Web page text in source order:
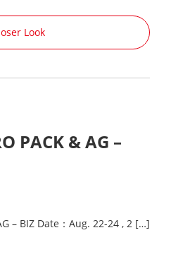
Look
PACK & AG –
– BIZ Date：Aug. 22-24 , 2 […]